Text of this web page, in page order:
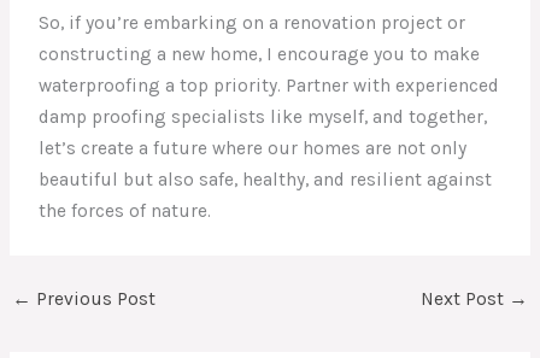
So, if you’re embarking on a renovation project or
constructing a new home, I encourage you to make
waterproofing a top priority. Partner with experienced
damp proofing specialists like myself, and together,
let’s create a future where our homes are not only
beautiful but also safe, healthy, and resilient against
the forces of nature.
← Previous Post Next Post →